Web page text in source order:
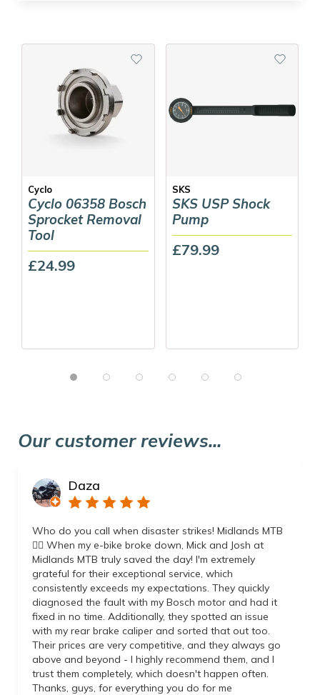
Cyclo
Cyclo 06358 Bosch
Sprocket Removal
Tool
£24.99
SKS
SKS USP Shock
Pump
£79.99
Our customer reviews...
Daza
Who do you call when disaster strikes! Midlands MTB
👌🏼 When my e-bike broke down, Mick and Josh at
Midlands MTB truly saved the day! I'm extremely
grateful for their exceptional service, which
consistently exceeds my expectations. They quickly
diagnosed the fault with my Bosch motor and had it
fixed in no time. Additionally, they spotted an issue
with my rear brake caliper and sorted that out too.
Their prices are very competitive, and they always go
above and beyond - I highly recommend them, and I
trust them completely, which doesn't happen often.
Thanks, guys, for everything you do for me